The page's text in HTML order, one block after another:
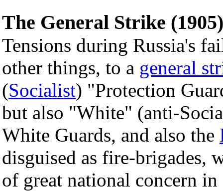
The General Strike (1905)
Tensions during Russia's
other things, to a general
(Socialist) "Protection
but also "White" (anti-
White Guards, and also the
disguised as fire-brigades,
of great national concern